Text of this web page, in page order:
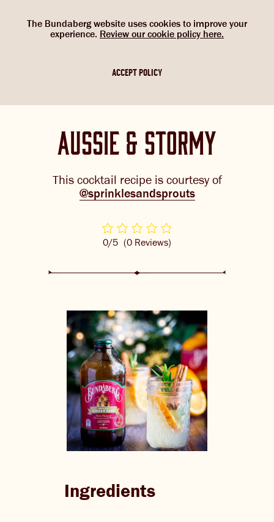
The Bundaberg website uses cookies to improve your
experience. Review our cookie policy here.
ACCEPT POLICY
GINGER BEER + DIET
BREWNIVERSE
MIXOLOGY
CHANGE LOCATION
CHANGE LANGUAGE
WOULD YOU LIKE TO CHANGE
YOUR LANGUAGE?
Please choose your language:
G’DAY. WOULD YOU LIKE TO
CHANGE LOCATION?
Please choose your location. If you are not
in one of the countries below, please
IGNORE
NOW
aussie & stormy
This cocktail recipe is courtesy of
@sprinklesandsprouts
0/5 (0 Reviews)
Ingredients